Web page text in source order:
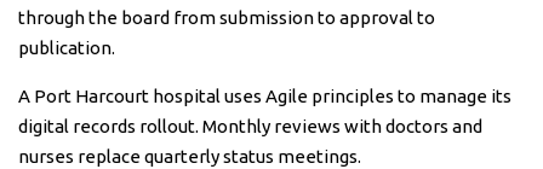
through the board from submission to approval to
publication.
A Port Harcourt hospital uses Agile principles to manage its
digital records rollout. Monthly reviews with doctors and
nurses replace quarterly status meetings.